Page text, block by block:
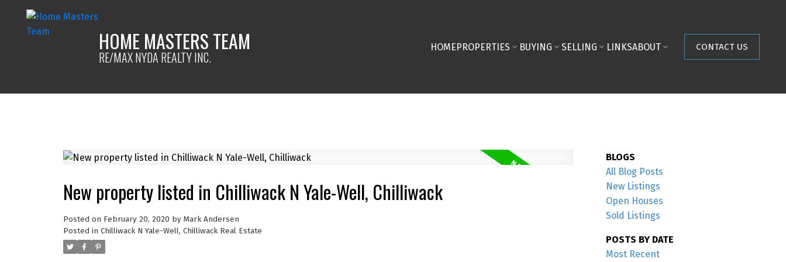
HOME MASTERS TEAM
RE/MAX NYDA REALTY INC.
HOMEPROPERTIES BUYING SELLING LINKSABOUT CONTACT US
New property listed in Chilliwack N Yale-Well, Chilliwack
Posted on February 20, 2020 by Mark Andersen
Posted in Chilliwack N Yale-Well, Chilliwack Real Estate
BLOGS
All Blog Posts
New Listings
Open Houses
Sold Listings
POSTS BY DATE
Most Recent